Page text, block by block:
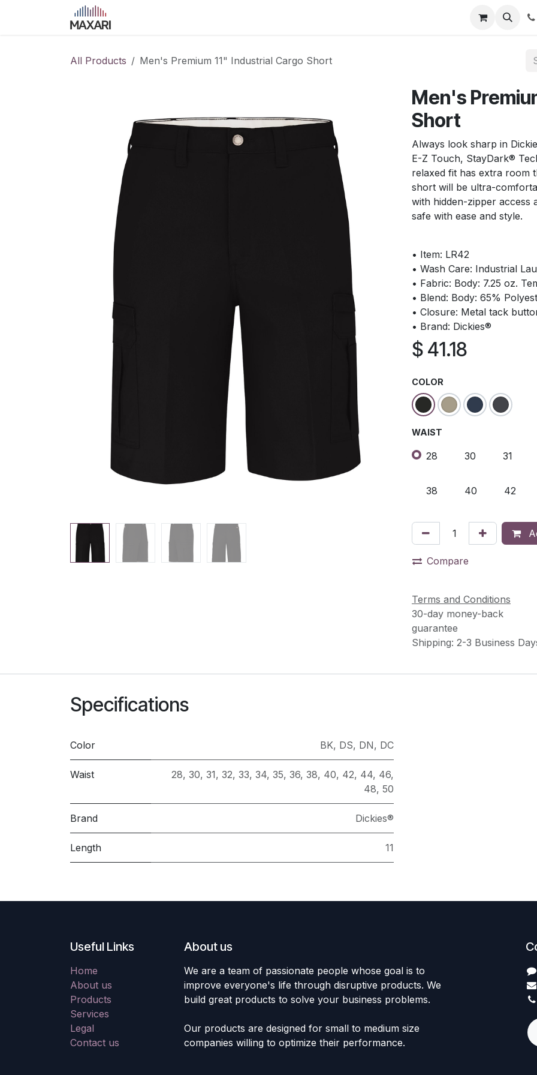
All Products Men's Premium 11" Industrial Cargo Short
Men's
Short
Always look sharp in
E-Z Touch, StayDark®
relaxed fit has extra room
short will be ultra-
with hidden-zipper access
safe with ease and style.
• Item: LR42
• Wash Care: Industrial
• Fabric: Body: 7.25 oz.
• Blend: Body: 65%
• Closure: Metal tack
• Brand: Dickies®
$ 41.18
COLOR
WAIST
28 30 31
38 40 42
Compare
Terms and Conditions
30-day money-back
guarantee
Shipping: 2-3 Business
Specifications
Color BK, DS, DN, DC
Waist 28, 30, 31, 32, 33, 34, 35, 36, 38, 40, 42, 44, 46,
48, 50
Brand Dickies®
Length 11
Useful Links
Home
About us
Products
Services
Legal
Contact us
About us
We are a team of passionate people whose goal is to
improve everyone's life through disruptive products. We
build great products to solve your business problems.
Our products are designed for small to medium size
companies willing to optimize their performance.